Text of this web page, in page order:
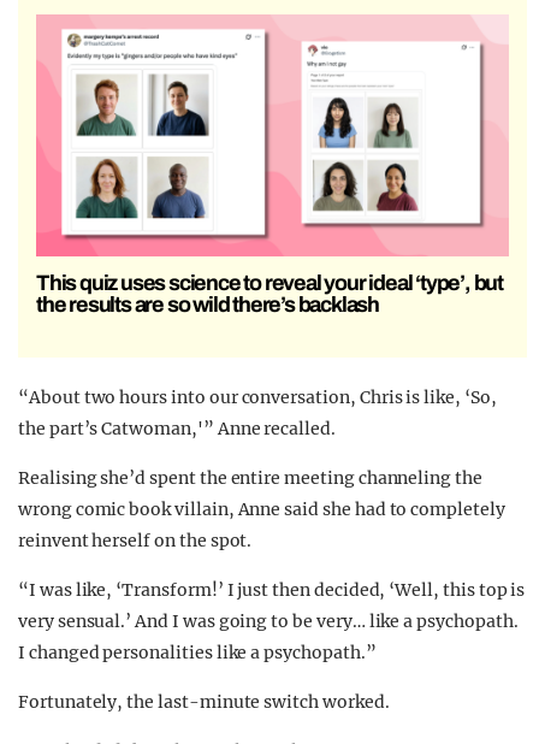
This quiz uses science to reveal your ideal ‘type’, but
the results are so wild there’s backlash
“About two hours into our conversation, Chris is like, ‘So,
the part’s Catwoman,'” Anne recalled.
Realising she’d spent the entire meeting channeling the
wrong comic book villain, Anne said she had to completely
reinvent herself on the spot.
“I was like, ‘Transform!’ I just then decided, ‘Well, this top is
very sensual.’ And I was going to be very… like a psychopath.
I changed personalities like a psychopath.”
Fortunately, the last-minute switch worked.